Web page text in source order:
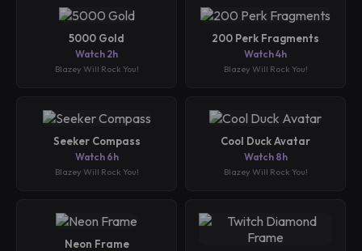
5000 Gold
Watch 2h
Blazey Will Rock You!
200 Perk Fragments
Watch 4h
Blazey Will Rock You!
Seeker Compass
Watch 6h
Blazey Will Rock You!
Cool Duck Avatar
Watch 8h
Blazey Will Rock You!
Neon Frame